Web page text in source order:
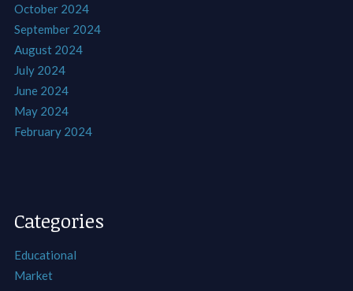
October 2024
September 2024
August 2024
July 2024
June 2024
May 2024
February 2024
Categories
Educational
Market